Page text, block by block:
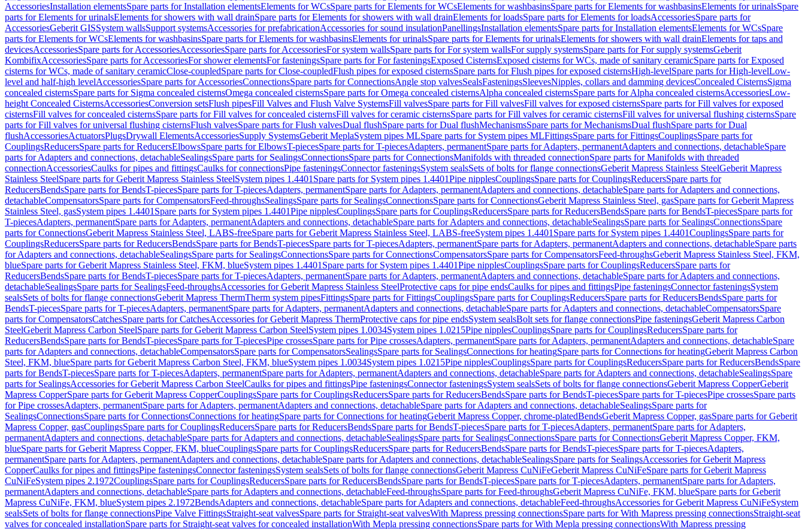
AccessoriesInstallation elementsSpare parts for Installation elementsElements for WCsSpare parts for Elements for WCsElements for washbasinsSpare parts for Elements for washbasinsElements for urinalsSpare
parts for Elements for urinalsElements for showers with wall drainSpare parts for Elements for showers with wall drainElements for loadsSpare parts for Elements for loadsAccessoriesSpare parts for
AccessoriesGeberit GISSystem wallsSupport systemsAccessories for prefabricationAccessories for sound insulationPanellingsInstallation elementsSpare parts for Installation elementsElements for WCsSpare
parts for Elements for WCsElements for washbasinsSpare parts for Elements for washbasinsElements for urinalsSpare parts for Elements for urinalsElements for showers with wall drainElements for taps and
devicesAccessoriesSpare parts for AccessoriesAccessoriesSpare parts for AccessoriesFor system wallsSpare parts for For system wallsFor supply systemsSpare parts for For supply systemsGeberit
KombifixAccessoriesSpare parts for AccessoriesFor shower elementsFor fasteningsSpare parts for For fasteningsExposed CisternsExposed cisterns for WCs, made of sanitary ceramicSpare parts for Exposed
cisterns for WCs, made of sanitary ceramicClose-coupledSpare parts for Close-coupledFlush pipes for exposed cisternsSpare parts for Flush pipes for exposed cisternsHigh-levelSpare parts for High-levelLow-
level and half-high levelAccessoriesSpare parts for AccessoriesConnectionsSpare parts for ConnectionsAngle stop valvesSealsFasteningsSleevesNipples, collars and damming devicesConcealed CisternsSigma
concealed cisternsSpare parts for Sigma concealed cisternsOmega concealed cisternsSpare parts for Omega concealed cisternsAlpha concealed cisternsSpare parts for Alpha concealed cisternsAccessoriesLow-
height Concealed CisternsAccessoriesConversion setsFlush pipesFill Valves and Flush Valve SystemsFill valvesSpare parts for Fill valvesFill valves for exposed cisternsSpare parts for Fill valves for exposed
cisternsFill valves for concealed cisternsSpare parts for Fill valves for concealed cisternsFill valves for ceramic cisternsSpare parts for Fill valves for ceramic cisternsFill valves for universal flushing cisternsSpare
parts for Fill valves for universal flushing cisternsFlush valvesSpare parts for Flush valvesDual flushSpare parts for Dual flushMechanismsSpare parts for MechanismsDual flushSpare parts for Dual
flushAccessoriesActuatorsPlugsDrywall ElementsAccessoriesSupply SystemsGeberit MeplaSystem pipes MLSpare parts for System pipes MLFittingsSpare parts for FittingsCouplingsSpare parts for
CouplingsReducersSpare parts for ReducersElbowsSpare parts for ElbowsT-piecesSpare parts for T-piecesAdapters, permanentSpare parts for Adapters, permanentAdapters and connections, detachableSpare
parts for Adapters and connections, detachableSealingsSpare parts for SealingsConnectionsSpare parts for ConnectionsManifolds with threaded connectionSpare parts for Manifolds with threaded
connectionAccessoriesCaulks for pipes and fittingsCaulks for connectionsPipe fasteningsConnector fasteningsSystem sealsSets of bolts for flange connectionsGeberit Mapress Stainless SteelGeberit Mapress
Stainless SteelSpare parts for Geberit Mapress Stainless SteelSystem pipes 1.4401 Spare parts for System pipes 1.4401Pipe nipplesCouplingsSpare parts for CouplingsReducersSpare parts for
ReducersBendsSpare parts for BendsT-piecesSpare parts for T-piecesAdapters, permanentSpare parts for Adapters, permanentAdapters and connections, detachableSpare parts for Adapters and connections,
detachableCompensatorsSpare parts for CompensatorsFeed-throughsSealingsSpare parts for SealingsConnectionsSpare parts for ConnectionsGeberit Mapress Stainless Steel, gasSpare parts for Geberit Mapress
Stainless Steel, gasSystem pipes 1.4401 Spare parts for System pipes 1.4401Pipe nipplesCouplingsSpare parts for CouplingsReducersSpare parts for ReducersBendsSpare parts for BendsT-piecesSpare parts for
T-piecesAdapters, permanentSpare parts for Adapters, permanentAdapters and connections, detachableSpare parts for Adapters and connections, detachableSealingsSpare parts for SealingsConnectionsSpare
parts for ConnectionsGeberit Mapress Stainless Steel, LABS-freeSpare parts for Geberit Mapress Stainless Steel, LABS-freeSystem pipes 1.4401 Spare parts for System pipes 1.4401CouplingsSpare parts for
CouplingsReducersSpare parts for ReducersBendsSpare parts for BendsT-piecesSpare parts for T-piecesAdapters, permanentSpare parts for Adapters, permanentAdapters and connections, detachableSpare parts
for Adapters and connections, detachableSealingsSpare parts for SealingsConnectionsSpare parts for ConnectionsCompensatorsSpare parts for CompensatorsFeed-throughsGeberit Mapress Stainless Steel, FKM,
blueSpare parts for Geberit Mapress Stainless Steel, FKM, blueSystem pipes 1.4401 Spare parts for System pipes 1.4401Pipe nipplesCouplingsSpare parts for CouplingsReducersSpare parts for
ReducersBendsSpare parts for BendsT-piecesSpare parts for T-piecesAdapters, permanentSpare parts for Adapters, permanentAdapters and connections, detachableSpare parts for Adapters and connections,
detachableSealingsSpare parts for SealingsFeed-throughsAccessories for Geberit Mapress Stainless SteelProtective caps for pipe endsCaulks for pipes and fittingsPipe fasteningsConnector fasteningsSystem
sealsSets of bolts for flange connectionsGeberit Mapress ThermTherm system pipesFittingsSpare parts for FittingsCouplingsSpare parts for CouplingsReducersSpare parts for ReducersBendsSpare parts for
BendsT-piecesSpare parts for T-piecesAdapters, permanentSpare parts for Adapters, permanentAdapters and connections, detachableSpare parts for Adapters and connections, detachableCompensatorsSpare
parts for CompensatorsCatchesSpare parts for CatchesAccessories for Geberit Mapress ThermProtective caps for pipe endsSystem sealsBolt sets for flange connectionsPipe fasteningsGeberit Mapress Carbon
SteelGeberit Mapress Carbon SteelSpare parts for Geberit Mapress Carbon SteelSystem pipes 1.0034System pipes 1.0215Pipe nipplesCouplingsSpare parts for CouplingsReducersSpare parts for
ReducersBendsSpare parts for BendsT-piecesSpare parts for T-piecesPipe crossesSpare parts for Pipe crossesAdapters, permanentSpare parts for Adapters, permanentAdapters and connections, detachableSpare
parts for Adapters and connections, detachableCompensatorsSpare parts for CompensatorsSealingsSpare parts for SealingsConnections for heatingSpare parts for Connections for heatingGeberit Mapress Carbon
Steel, FKM, blueSpare parts for Geberit Mapress Carbon Steel, FKM, blueSystem pipes 1.0034System pipes 1.0215Pipe nipplesCouplingsSpare parts for CouplingsReducersSpare parts for ReducersBendsSpare
parts for BendsT-piecesSpare parts for T-piecesAdapters, permanentSpare parts for Adapters, permanentAdapters and connections, detachableSpare parts for Adapters and connections, detachableSealingsSpare
parts for SealingsAccessories for Geberit Mapress Carbon SteelCaulks for pipes and fittingsPipe fasteningsConnector fasteningsSystem sealsSets of bolts for flange connectionsGeberit Mapress CopperGeberit
Mapress CopperSpare parts for Geberit Mapress CopperCouplingsSpare parts for CouplingsReducersSpare parts for ReducersBendsSpare parts for BendsT-piecesSpare parts for T-piecesPipe crossesSpare parts
for Pipe crossesAdapters, permanentSpare parts for Adapters, permanentAdapters and connections, detachableSpare parts for Adapters and connections, detachableSealingsSpare parts for
SealingsConnectionsSpare parts for ConnectionsConnections for heatingSpare parts for Connections for heatingGeberit Mapress Copper, chrome-platedBendsGeberit Mapress Copper, gasSpare parts for Geberit
Mapress Copper, gasCouplingsSpare parts for CouplingsReducersSpare parts for ReducersBendsSpare parts for BendsT-piecesSpare parts for T-piecesAdapters, permanentSpare parts for Adapters,
permanentAdapters and connections, detachableSpare parts for Adapters and connections, detachableSealingsSpare parts for SealingsConnectionsSpare parts for ConnectionsGeberit Mapress Copper, FKM,
blueSpare parts for Geberit Mapress Copper, FKM, blueCouplingsSpare parts for CouplingsReducersSpare parts for ReducersBendsSpare parts for BendsT-piecesSpare parts for T-piecesAdapters,
permanentSpare parts for Adapters, permanentAdapters and connections, detachableSpare parts for Adapters and connections, detachableSealingsSpare parts for SealingsAccessories for Geberit Mapress
CopperCaulks for pipes and fittingsPipe fasteningsConnector fasteningsSystem sealsSets of bolts for flange connectionsGeberit Mapress CuNiFeGeberit Mapress CuNiFeSpare parts for Geberit Mapress
CuNiFeSystem pipes 2.1972CouplingsSpare parts for CouplingsReducersSpare parts for ReducersBendsSpare parts for BendsT-piecesSpare parts for T-piecesAdapters, permanentSpare parts for Adapters,
permanentAdapters and connections, detachableSpare parts for Adapters and connections, detachableFeed-throughsSpare parts for Feed-throughsGeberit Mapress CuNiFe, FKM, blueSpare parts for Geberit
Mapress CuNiFe, FKM, blueSystem pipes 2.1972BendsAdapters and connections, detachableSpare parts for Adapters and connections, detachableFeed-throughsAccessories for Geberit Mapress CuNiFeSystem
sealsSets of bolts for flange connectionsPipe Valve FittingsStraight-seat valvesSpare parts for Straight-seat valvesWith Mapress pressing connectionsSpare parts for With Mapress pressing connectionsStraight-seat
valves for concealed installationSpare parts for Straight-seat valves for concealed installationWith Mepla pressing connectionsSpare parts for With Mepla pressing connectionsWith Mapress pressing